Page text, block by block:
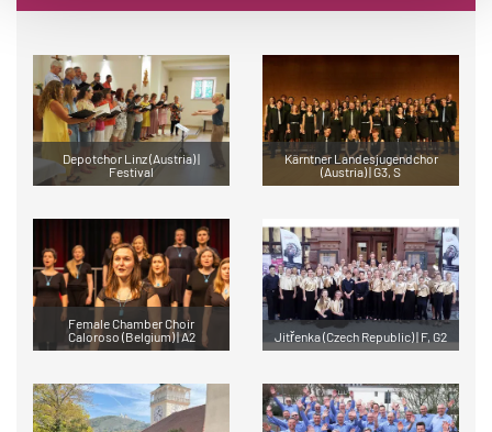
Depotchor Linz (Austria) |
Festival
Kärntner Landesjugendchor
(Austria) | G3, S
Female Chamber Choir
Caloroso (Belgium) | A2
Jitřenka (Czech Republic) | F, G2